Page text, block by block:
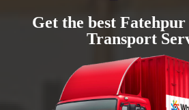
Get the best
Transport